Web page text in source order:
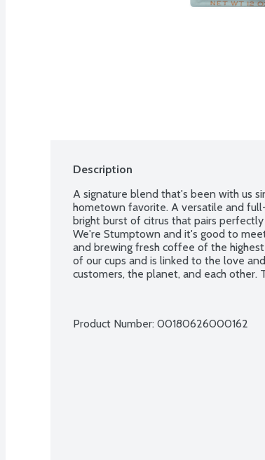
Description
A signature blend that's been with us
hometown favorite. A versatile and
bright burst of citrus that pairs
We're Stumptown and it's good to
and brewing fresh coffee of the
of our cups and is linked to the love
customers, the planet, and each other.
Product Number: 00180626000162